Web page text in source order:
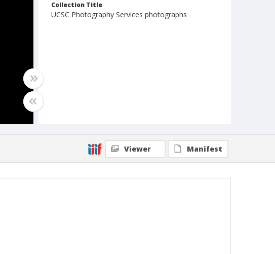
Collection Title
UCSC Photography Services photographs
Viewer Manifest